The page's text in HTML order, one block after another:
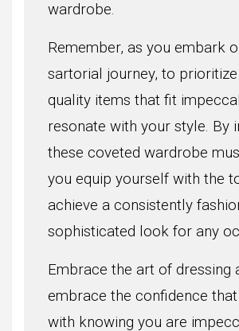
wardrobe.
Remember, as you embark
sartorial journey, to prioritize
quality items that fit
resonate with your style. By
these coveted wardrobe
you equip yourself with the
achieve a consistently
sophisticated look for any
Embrace the art of dressing
embrace the confidence
with knowing you are